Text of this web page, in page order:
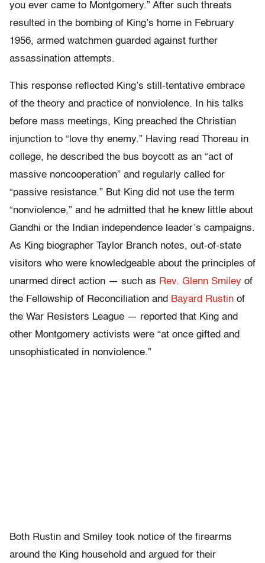
you ever came to Montgomery.” After such threats
resulted in the bombing of King’s home in February
1956, armed watchmen guarded against further
assassination attempts.
This response reflected King’s still-tentative embrace
of the theory and practice of nonviolence. In his talks
before mass meetings, King preached the Christian
injunction to “love thy enemy.” Having read Thoreau in
college, he described the bus boycott as an “act of
massive noncooperation” and regularly called for
“passive resistance.” But King did not use the term
“nonviolence,” and he admitted that he knew little about
Gandhi or the Indian independence leader’s campaigns.
As King biographer Taylor Branch notes, out-of-state
visitors who were knowledgeable about the principles of
unarmed direct action — such as Rev. Glenn Smiley of
the Fellowship of Reconciliation and Bayard Rustin of
the War Resisters League — reported that King and
other Montgomery activists were “at once gifted and
unsophisticated in nonviolence.”
Both Rustin and Smiley took notice of the firearms
around the King household and argued for their